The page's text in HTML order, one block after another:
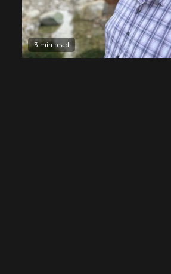
3 min read